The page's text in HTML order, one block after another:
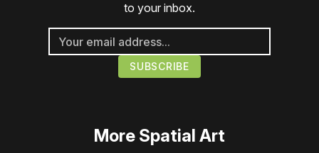
to your inbox.
More Spatial Art